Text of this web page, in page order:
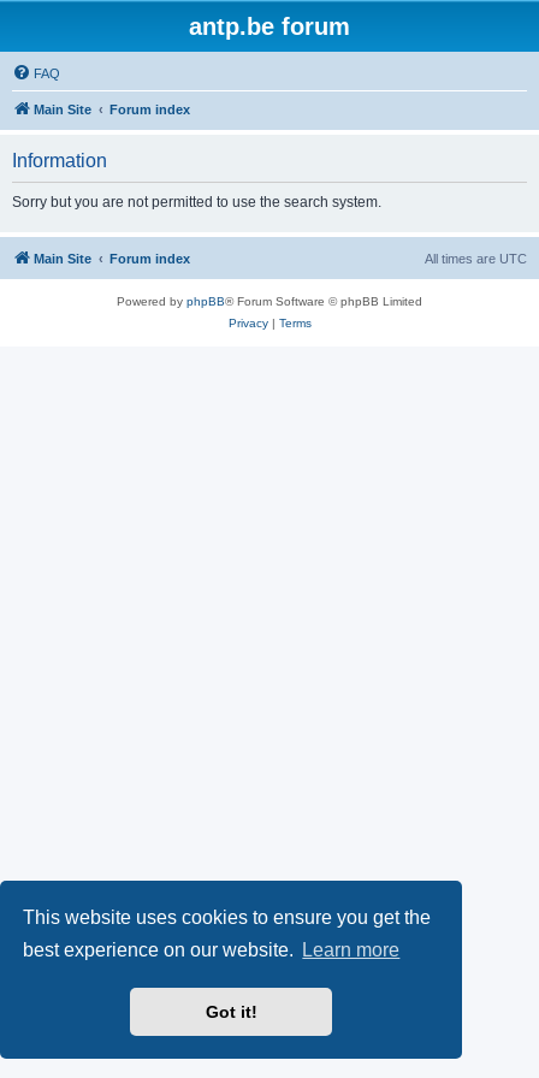
This website uses cookies to ensure you get the
best experience on our website.
Learn more
Got it!
antp.be forum
FAQ
Main Site Forum index
Information
Sorry but you are not permitted to use the search system.
Main Site Forum index All times are UTC
Powered by phpBB® Forum Software © phpBB Limited
Privacy| Terms